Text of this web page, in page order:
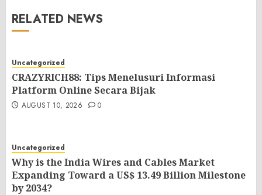
RELATED NEWS
Uncategorized
CRAZYRICH88: Tips Menelusuri Informasi
Platform Online Secara Bijak
AUGUST 10, 2026 0
Uncategorized
Why is the India Wires and Cables Market
Expanding Toward a US$ 13.49 Billion Milestone
by 2034?